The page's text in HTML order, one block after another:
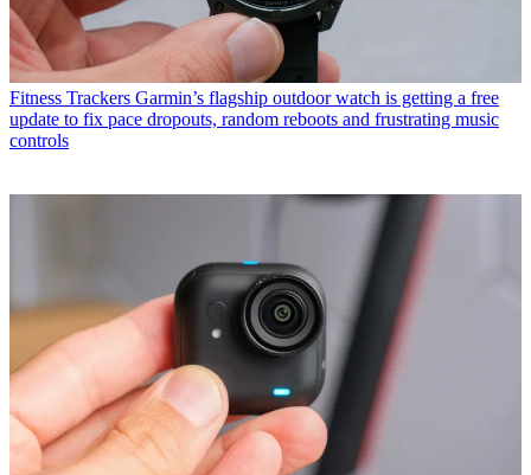
Fitness Trackers Garmin’s flagship outdoor watch is getting a free
update to fix pace dropouts, random reboots and frustrating music
controls